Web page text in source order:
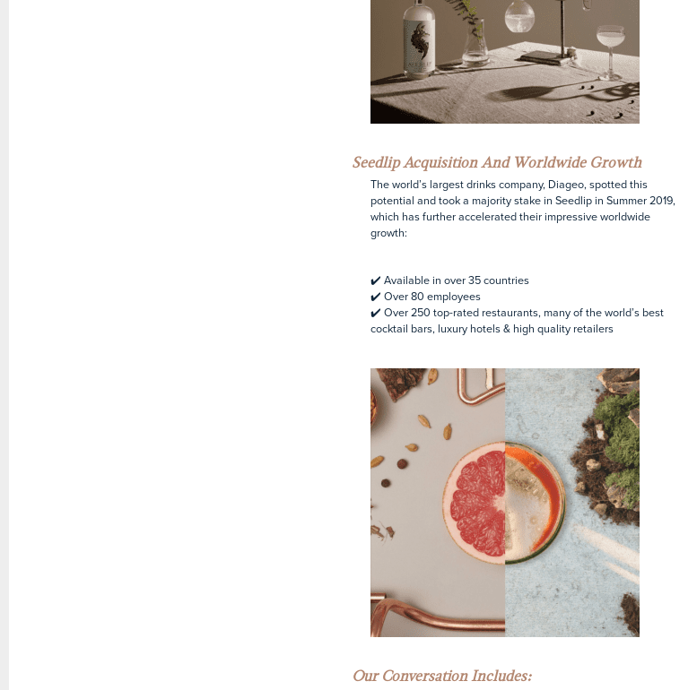
Seedlip Acquisition And Worldwide Growth
The world’s largest drinks company, Diageo, spotted this
potential and took a majority stake in Seedlip in Summer 2019,
which has further accelerated their impressive worldwide
growth:
✔️ Available in over 35 countries
✔️ Over 80 employees
✔️ Over 250 top-rated restaurants, many of the world’s best
cocktail bars, luxury hotels & high quality retailers
Our Conversation Includes: